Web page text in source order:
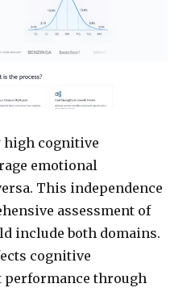
high cognitive
emotional
This independence
assessment of
include both domains.
cognitive
performance through